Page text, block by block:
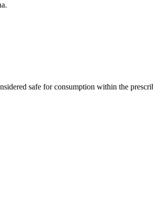
safe for consumption within the